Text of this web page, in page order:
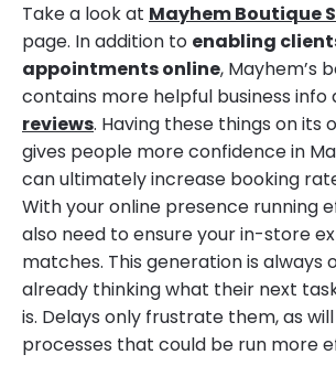
Take a look at Mayhem Boutique
page. In addition to enabling
appointments online, Mayhem’s
contains more helpful business info
reviews. Having these things on its
gives people more confidence in
can ultimately increase booking
With your online presence running
also need to ensure your in-store
matches. This generation is always
already thinking what their next
is. Delays only frustrate them, as
processes that could be run more